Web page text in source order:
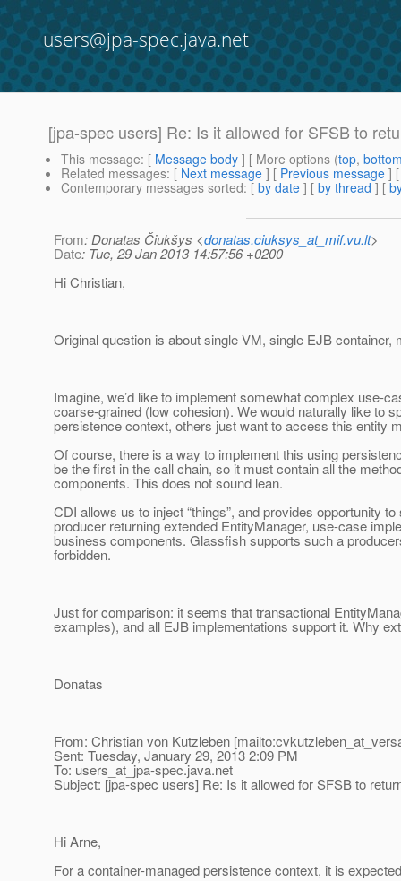
users@jpa-spec.java.net
[jpa-spec users] Re: Is it allowed for SFSB to
This message: [ Message body ] [ More options (top,
Related messages: [ Next message ] [ Previous message ]
Contemporary messages sorted: [ by date ] [ by thread ] [
From: Donatas Čiukšys <donatas.ciuksys_at_mif.vu.lt>
Date: Tue, 29 Jan 2013 14:57:56 +0200
Hi Christian,
Original question is about single VM, single EJB
Imagine, we’d like to implement somewhat complex use-
coarse-grained (low cohesion). We would naturally like to
persistence context, others just want to access this entity
Of course, there is a way to implement this using
be the first in the call chain, so it must contain all the
components. This does not sound lean.
CDI allows us to inject “things”, and provides opportunity
producer returning extended EntityManager, use-case
business components. Glassfish supports such a
forbidden.
Just for comparison: it seems that transactional
examples), and all EJB implementations support it. Why
Donatas
From: Christian von Kutzleben
Sent: Tuesday, January 29, 2013 2:09 PM
To: users_at_jpa-spec.java.net
Subject: [jpa-spec users] Re: Is it allowed for SFSB to
Hi Arne,
For a container-managed persistence context, it is